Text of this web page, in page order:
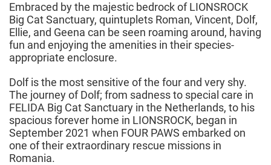
Embraced by the majestic bedrock of LIONSROCK
Big Cat Sanctuary, quintuplets Roman, Vincent, Dolf,
Ellie, and Geena can be seen roaming around, having
fun and enjoying the amenities in their species-
appropriate enclosure.
Dolf is the most sensitive of the four and very shy.
The journey of Dolf; from sadness to special care in
FELIDA Big Cat Sanctuary in the Netherlands, to his
spacious forever home in LIONSROCK, began in
September 2021 when FOUR PAWS embarked on
one of their extraordinary rescue missions in
Romania.